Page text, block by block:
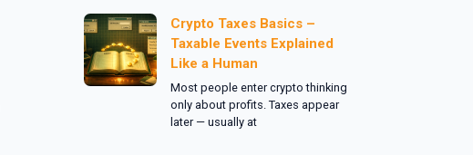
Crypto Taxes Basics –
Taxable Events Explained
Like a Human
Most people enter crypto thinking
only about profits. Taxes appear
later — usually at